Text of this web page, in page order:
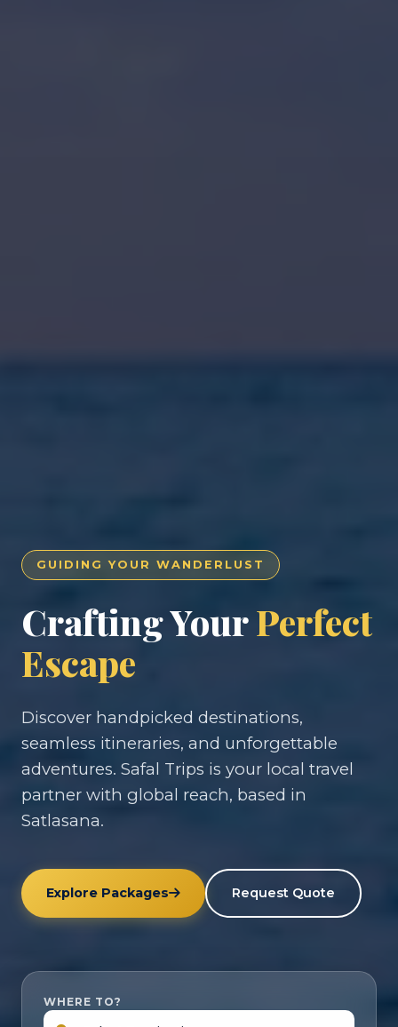
GUIDING YOUR WANDERLUST
Crafting YourPerfect
Escape
Discover handpicked destinations,
seamless itineraries, and unforgettable
adventures. Safal Trips is your local travel
partner with global reach, based in
Satlasana.
Explore Packages Request Quote
WHERE TO?